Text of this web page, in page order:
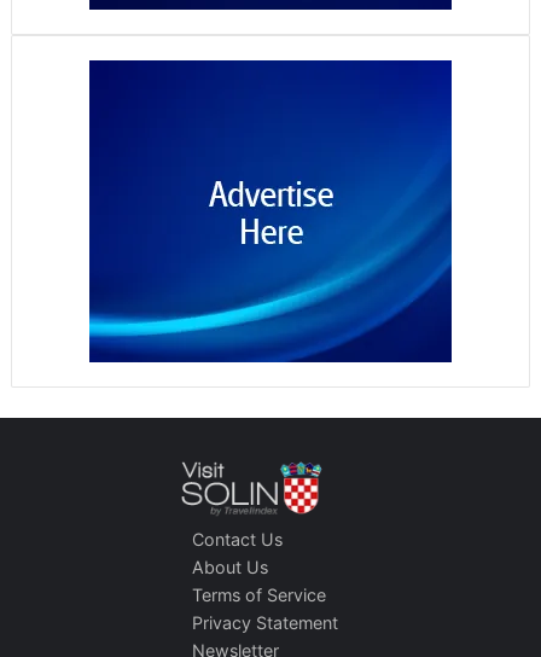
Contact Us
About Us
Terms of Service
Privacy Statement
Newsletter